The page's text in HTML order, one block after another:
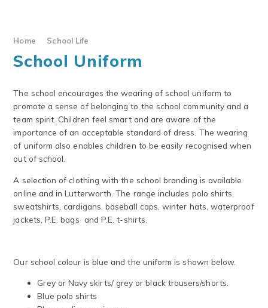
Home School Life
School Uniform
The school encourages the wearing of school uniform to
promote a sense of belonging to the school community and a
team spirit. Children feel smart and are aware of the
importance of an acceptable standard of dress. The wearing
of uniform also enables children to be easily recognised when
out of school.
A selection of clothing with the school branding is available
online and in Lutterworth. The range includes polo shirts,
sweatshirts, cardigans, baseball caps, winter hats, waterproof
jackets, P.E. bags and P.E. t-shirts.
Our school colour is blue and the uniform is shown below.
Grey or Navy skirts/ grey or black trousers/shorts.
Blue polo shirts